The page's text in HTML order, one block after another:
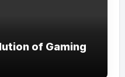
of Gaming